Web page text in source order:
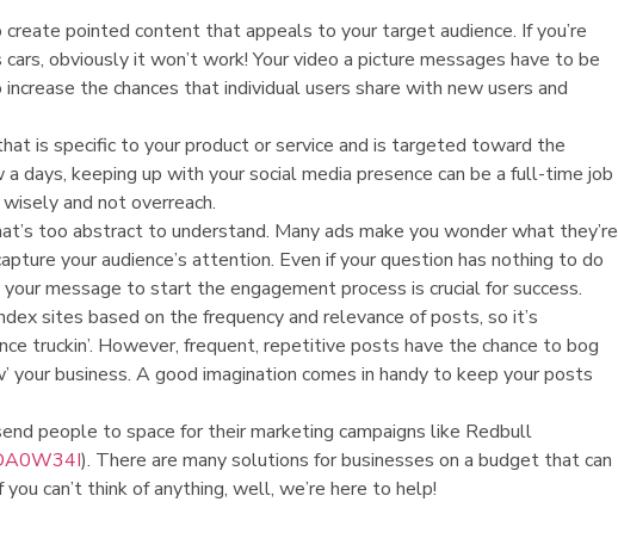
pointed content that appeals to your target audience. If you’re
obviously it won’t work! Your video a picture messages have to be
the chances that individual users share with new users and
is specific to your product or service and is targeted toward the
days, keeping up with your social media presence can be a full-time job
and not overreach.
too abstract to understand. Many ads make you wonder what they’re
your audience’s attention. Even if your question has nothing to do
message to start the engagement process is crucial for success.
sites based on the frequency and relevance of posts, so it’s
truckin’. However, frequent, repetitive posts have the chance to bog
your business. A good imagination comes in handy to keep your posts
people to space for their marketing campaigns like Redbull
). There are many solutions for businesses on a budget that can
can’t think of anything, well, we’re here to help!